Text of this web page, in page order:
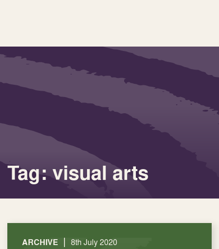
Tag: visual arts
ARCHIVE | 8th July 2020